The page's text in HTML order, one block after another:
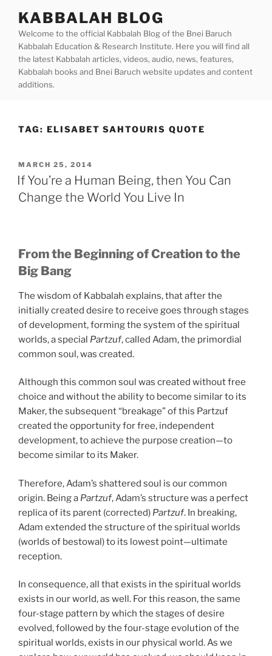
content
KABBALAH BLOG
Welcome to the official Kabbalah Blog of the Bnei Baruch
Kabbalah Education & Research Institute. Here you will find all
the latest Kabbalah articles, videos, audio, news, features,
Kabbalah books and Bnei Baruch website updates and content
additions.
TAG: ELISABET SAHTOURIS QUOTE
POSTED
ON
MARCH 25, 2014
If You’re a Human Being, then You Can
Change the World You Live In
From the Beginning of Creation to the
Big Bang
The wisdom of Kabbalah explains, that after the
initially created desire to receive goes through stages
of development, forming the system of the spiritual
worlds, a special Partzuf, called Adam, the primordial
common soul, was created.
Although this common soul was created without free
choice and without the ability to become similar to its
Maker, the subsequent “breakage” of this Partzuf
created the opportunity for free, independent
development, to achieve the purpose creation—to
become similar to its Maker.
Therefore, Adam’s shattered soul is our common
origin. Being a Partzuf, Adam’s structure was a perfect
replica of its parent (corrected) Partzuf. In breaking,
Adam extended the structure of the spiritual worlds
(worlds of bestowal) to its lowest point—ultimate
reception.
In consequence, all that exists in the spiritual worlds
exists in our world, as well. For this reason, the same
four-stage pattern by which the stages of desire
evolved, followed by the four-stage evolution of the
spiritual worlds, exists in our physical world. As we